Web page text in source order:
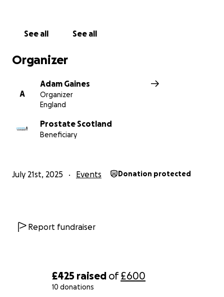
£425 raised of£600
10 donations
See all See all
Organizer
A
Adam Gaines
Organizer
England
Prostate Scotland
Beneficiary
July 21st, 2025 Events Donation protected
Report fundraiser